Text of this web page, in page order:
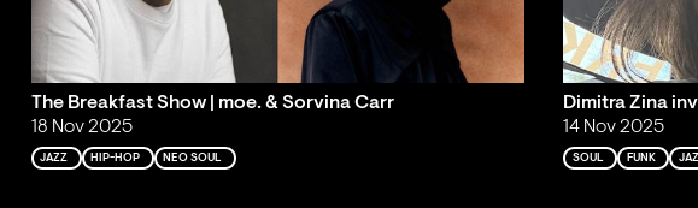
The Breakfast Show | moe. & Sorvina Carr
18 Nov 2025
JAZZ HIP-HOP NEO SOUL
Dimitra Zina
14 Nov 2025
SOUL FUNK